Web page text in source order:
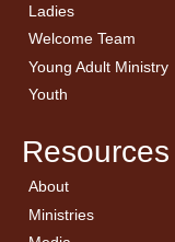
Ladies
Welcome Team
Young Adult Ministry
Youth
Resources
About← Back
Welcome
Ministries
← Back
Children’s Ministry
← Back
Sermon Archives
← Back
Calendar